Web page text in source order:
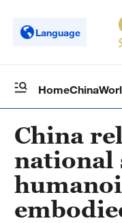
Language
HomeChina
China
national